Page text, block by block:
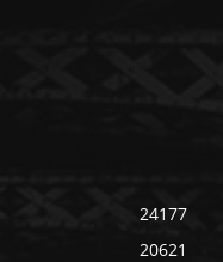
24177
20621